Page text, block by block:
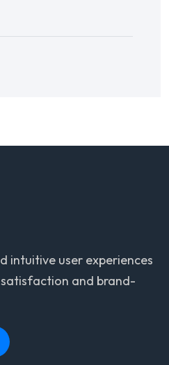
intuitive user experiences
and brand-